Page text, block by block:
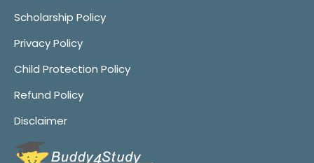
Scholarship Policy
Privacy Policy
Child Protection Policy
Refund Policy
Disclaimer